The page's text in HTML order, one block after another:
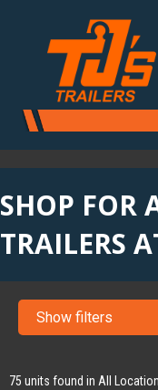
SHOP FOR
TRAILERS
Show filters
75 units found in All